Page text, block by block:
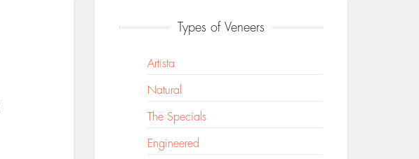
Types of Veneers
Artista
Natural
The Specials
Engineered